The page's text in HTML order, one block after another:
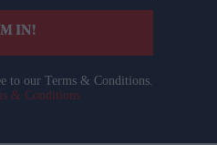
IN!
to our Terms & Conditions.
& Conditions